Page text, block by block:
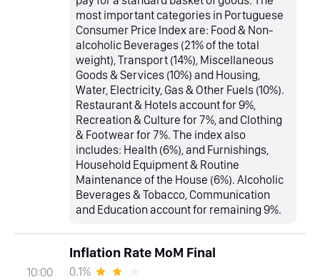
most important categories in Portuguese
Consumer Price Index are: Food & Non-
alcoholic Beverages (21% of the total
weight), Transport (14%), Miscellaneous
Goods & Services (10%) and Housing,
Water, Electricity, Gas & Other Fuels (10%).
Restaurant & Hotels account for 9%,
Recreation & Culture for 7%, and Clothing
& Footwear for 7%. The index also
includes: Health (6%), and Furnishings,
Household Equipment & Routine
Maintenance of the House (6%). Alcoholic
Beverages & Tobacco, Communication
and Education account for remaining 9%.
10:00
Inflation Rate MoM Final
0.1%